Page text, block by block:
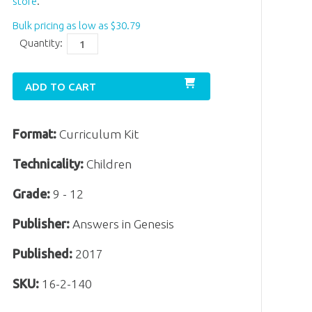
Bulk pricing as low as $30.79
Quantity:
ADD TO CART
Format: Curriculum Kit
Technicality: Children
Grade: 9 - 12
Publisher: Answers in Genesis
Published: 2017
SKU: 16-2-140